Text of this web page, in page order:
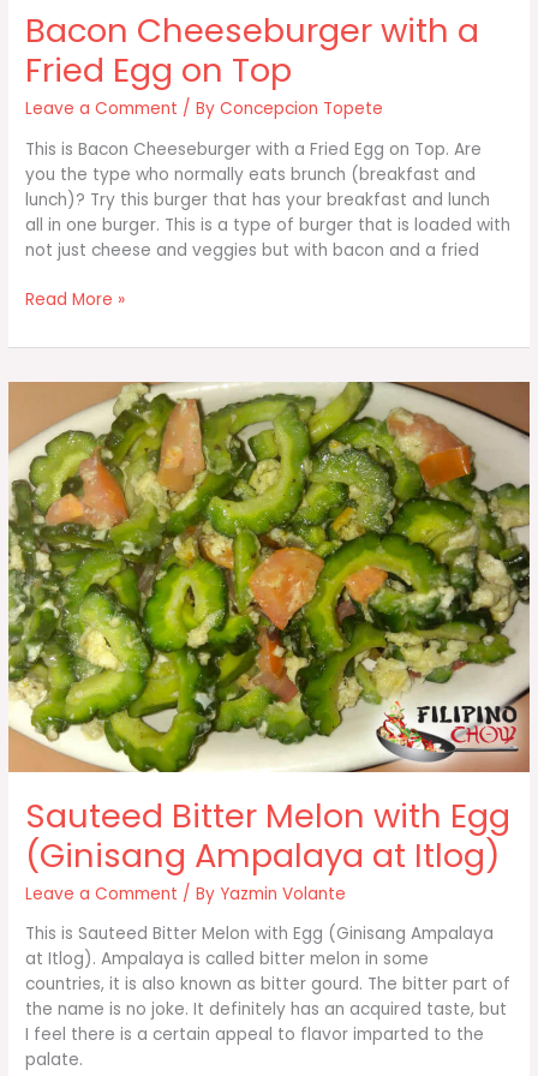
Bacon Cheeseburger with a
Fried Egg on Top
Leave a Comment / ByConcepcion Topete
This is Bacon Cheeseburger with a Fried Egg on Top. Are
you the type who normally eats brunch (breakfast and
lunch)? Try this burger that has your breakfast and lunch
all in one burger. This is a type of burger that is loaded with
not just cheese and veggies but with bacon and a fried
Bacon
with
Egg
on
Top
Read More »
Sauteed Bitter Melon with Egg
(Ginisang Ampalaya at Itlog)
Leave a Comment / By Yazmin Volante
This is Sauteed Bitter Melon with Egg (Ginisang Ampalaya
at Itlog). Ampalaya is called bitter melon in some
countries, it is also known as bitter gourd. The bitter part of
the name is no joke. It definitely has an acquired taste, but
I feel there is a certain appeal to flavor imparted to the
palate.